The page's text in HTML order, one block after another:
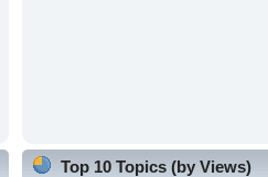
Top 10 Topics (by Views)